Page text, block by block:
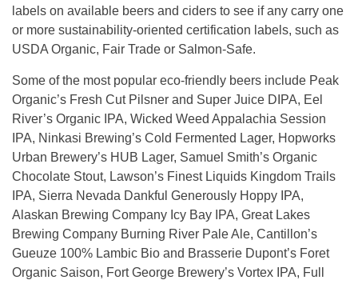
labels on available beers and ciders to see if any carry one
or more sustainability-oriented certification labels, such as
USDA Organic, Fair Trade or Salmon-Safe.
Some of the most popular eco-friendly beers include Peak
Organic’s Fresh Cut Pilsner and Super Juice DIPA, Eel
River’s Organic IPA, Wicked Weed Appalachia Session
IPA, Ninkasi Brewing’s Cold Fermented Lager, Hopworks
Urban Brewery’s HUB Lager, Samuel Smith’s Organic
Chocolate Stout, Lawson’s Finest Liquids Kingdom Trails
IPA, Sierra Nevada Dankful Generously Hoppy IPA,
Alaskan Brewing Company Icy Bay IPA, Great Lakes
Brewing Company Burning River Pale Ale, Cantillon’s
Gueuze 100% Lambic Bio and Brasserie Dupont’s Foret
Organic Saison, Fort George Brewery’s Vortex IPA, Full